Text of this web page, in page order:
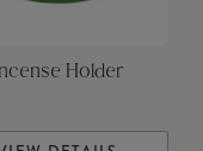
Holder